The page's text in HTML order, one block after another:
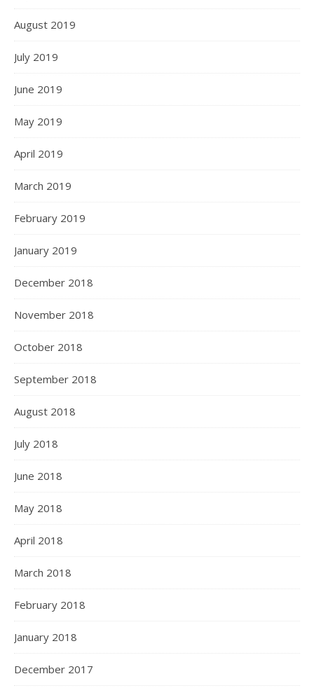
August 2019
July 2019
June 2019
May 2019
April 2019
March 2019
February 2019
January 2019
December 2018
November 2018
October 2018
September 2018
August 2018
July 2018
June 2018
May 2018
April 2018
March 2018
February 2018
January 2018
December 2017